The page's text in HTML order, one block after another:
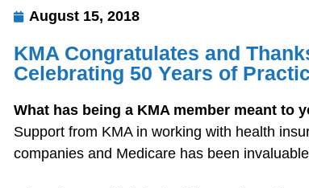
August 15, 2018
KMA Congratulates and
Celebrating 50 Years of
What has being a KMA member meant to
Support from KMA in working with health
companies and Medicare has been